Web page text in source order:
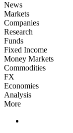
News
Markets
Companies
Research
Funds
Fixed Income
Money Markets
Commodities
FX
Economies
Analysis
More